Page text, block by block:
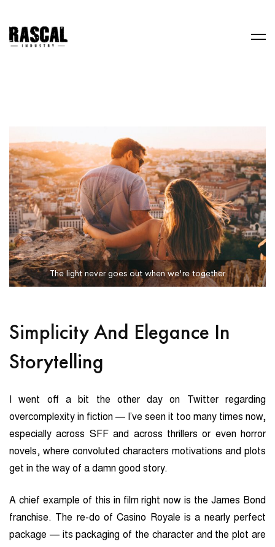
The light never goes out when we're together
Simplicity And Elegance In
Storytelling
I went off a bit the other day on Twitter regarding
overcomplexity in fiction — I’ve seen it too many times now,
especially across SFF and across thrillers or even horror
novels, where convoluted characters motivations and plots
get in the way of a damn good story.
A chief example of this in film right now is the James Bond
franchise. The re-do of Casino Royale is a nearly perfect
package — its packaging of the character and the plot are